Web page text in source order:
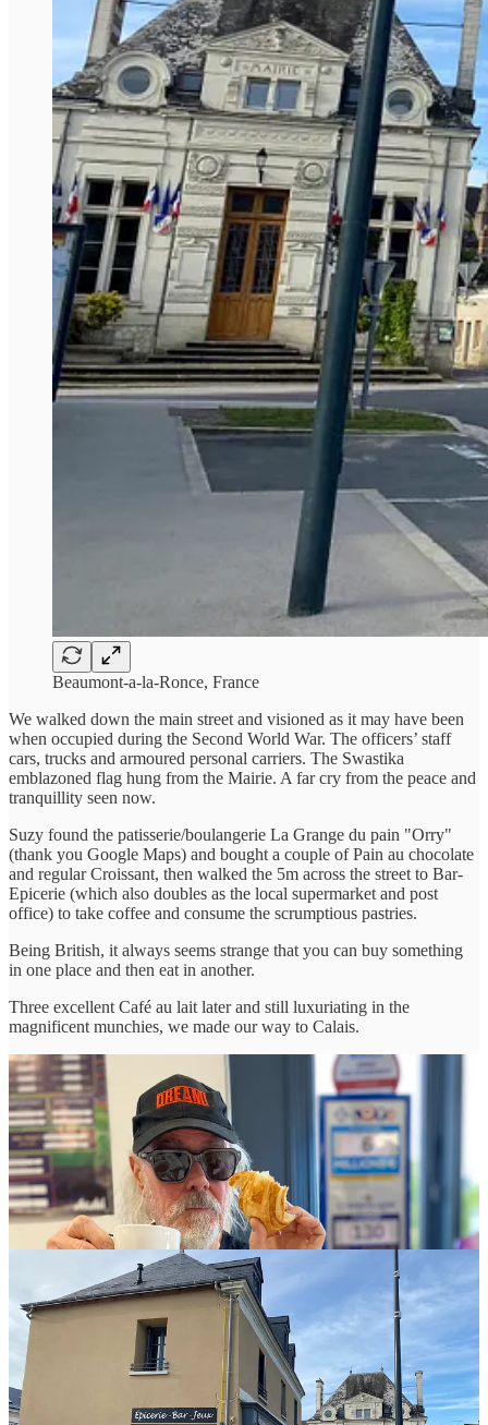
Beaumont-a-la-Ronce, France
We walked down the main street and visioned as it may have been
when occupied during the Second World War. The officers’ staff
cars, trucks and armoured personal carriers. The Swastika
emblazoned flag hung from the Mairie. A far cry from the peace and
tranquillity seen now.
Suzy found the patisserie/boulangerie La Grange du pain "Orry"
(thank you Google Maps) and bought a couple of Pain au chocolate
and regular Croissant, then walked the 5m across the street to Bar-
Epicerie (which also doubles as the local supermarket and post
office) to take coffee and consume the scrumptious pastries.
Being British, it always seems strange that you can buy something
in one place and then eat in another.
Three excellent Café au lait later and still luxuriating in the
magnificent munchies, we made our way to Calais.